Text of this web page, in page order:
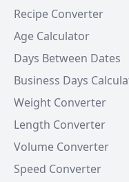
Recipe Converter
Age Calculator
Days Between Dates
Business Days
Weight Converter
Length Converter
Volume Converter
Speed Converter